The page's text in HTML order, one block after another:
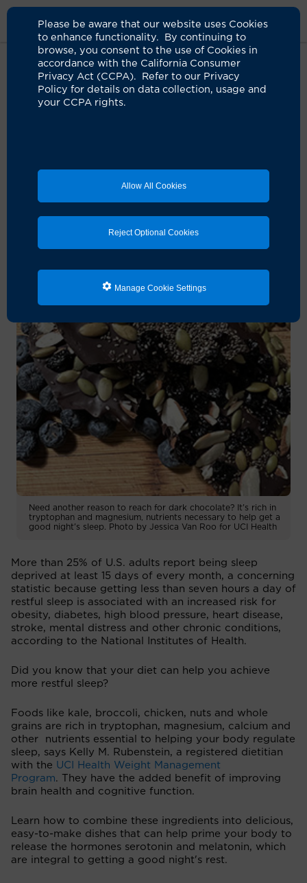
Please be aware that our website uses Cookies
to enhance functionality. By continuing to
browse, you consent to the use of Cookies in
accordance with the California Consumer
Privacy Act (CCPA). Refer to our Privacy
Policy for details on data collection, usage and
your CCPA rights.
Allow All Cookies
Reject Optional Cookies
Manage Cookie Settings
Live Well Blog Eating For A Better Nights Sieep
Eating for a better
04.22.2022 by UCI Health
Need another reason to reach for dark chocolate? It's rich in
tryptophan and magnesium, nutrients necessary to help get a
good night's sleep. Photo by Jessica Van Roo for UCI Health
More than 25% of U.S. adults report being sleep
deprived at least 15 days of every month, a concerning
statistic because getting less than seven hours a day of
restful sleep is associated with an increased risk for
obesity, diabetes, high blood pressure, heart disease,
stroke, mental distress and other chronic conditions,
according to the National Institutes of Health.
Did you know that your diet can help you achieve
more restful sleep?
Foods like kale, broccoli, chicken, nuts and whole
grains are rich in tryptophan, magnesium, calcium and
other nutrients essential to helping your body regulate
sleep, says Kelly M. Rubenstein, a registered dietitian
with the UCI Health Weight Management
Program. They have the added benefit of improving
brain health and cognitive function.
Learn how to combine these ingredients into delicious,
easy-to-make dishes that can help prime your body to
release the hormones serotonin and melatonin, which
are integral to getting a good night's rest.